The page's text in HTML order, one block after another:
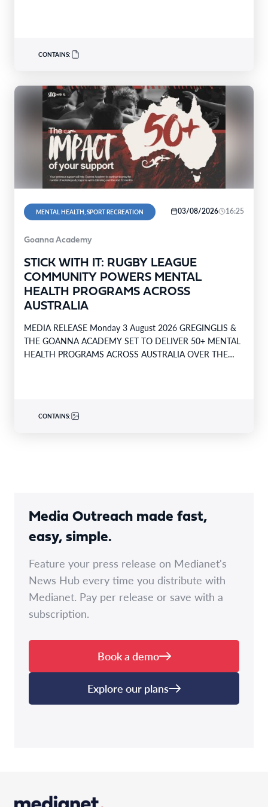
CONTAINS:
MENTAL HEALTH, SPORT RECREATION 03/08/2026 16:25
Goanna Academy
STICK WITH IT: RUGBY LEAGUE
COMMUNITY POWERS MENTAL
HEALTH PROGRAMS ACROSS
AUSTRALIA
MEDIA RELEASE Monday 3 August 2026 GREGINGLIS &
THE GOANNA ACADEMY SET TO DELIVER 50+ MENTAL
HEALTH PROGRAMS ACROSS AUSTRALIA OVER THE
CONTAINS:
Media Outreach made fast,
easy, simple.
Feature your press release on Medianet's
News Hub every time you distribute with
Medianet. Pay per release or save with a
subscription.
Book a demo
Explore our plans